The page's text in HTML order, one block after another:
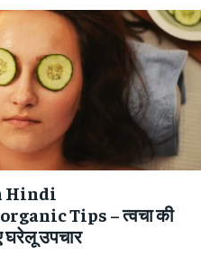
Hindi
Tips – त्वचा की
उपचार